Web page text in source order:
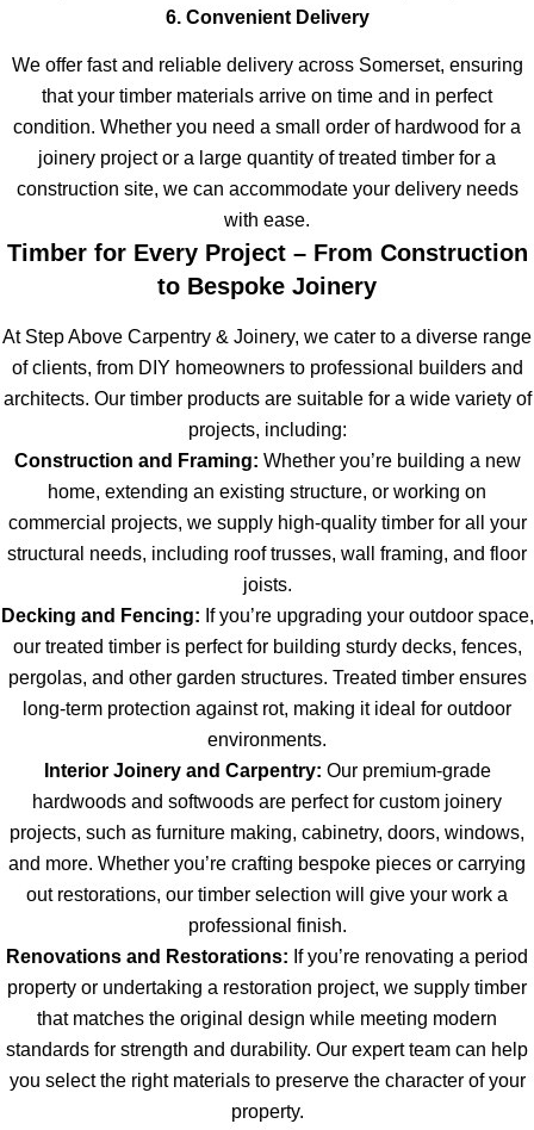
6. Convenient Delivery
We offer fast and reliable delivery across Somerset, ensuring
that your timber materials arrive on time and in perfect
condition. Whether you need a small order of hardwood for a
joinery project or a large quantity of treated timber for a
construction site, we can accommodate your delivery needs
with ease.
Timber for Every Project – From Construction
to Bespoke Joinery
At Step Above Carpentry & Joinery, we cater to a diverse range
of clients, from DIY homeowners to professional builders and
architects. Our timber products are suitable for a wide variety of
projects, including:
Construction and Framing: Whether you’re building a new
home, extending an existing structure, or working on
commercial projects, we supply high-quality timber for all your
structural needs, including roof trusses, wall framing, and floor
joists.
Decking and Fencing: If you’re upgrading your outdoor space,
our treated timber is perfect for building sturdy decks, fences,
pergolas, and other garden structures. Treated timber ensures
long-term protection against rot, making it ideal for outdoor
environments.
Interior Joinery and Carpentry: Our premium-grade
hardwoods and softwoods are perfect for custom joinery
projects, such as furniture making, cabinetry, doors, windows,
and more. Whether you’re crafting bespoke pieces or carrying
out restorations, our timber selection will give your work a
professional finish.
Renovations and Restorations: If you’re renovating a period
property or undertaking a restoration project, we supply timber
that matches the original design while meeting modern
standards for strength and durability. Our expert team can help
you select the right materials to preserve the character of your
property.